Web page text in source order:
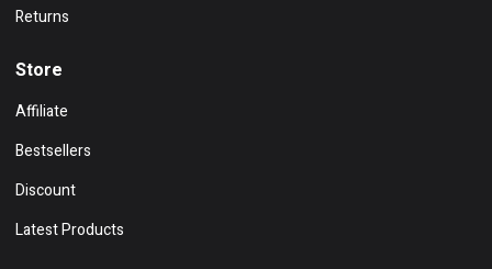
Returns
Store
Affiliate
Bestsellers
Discount
Latest Products